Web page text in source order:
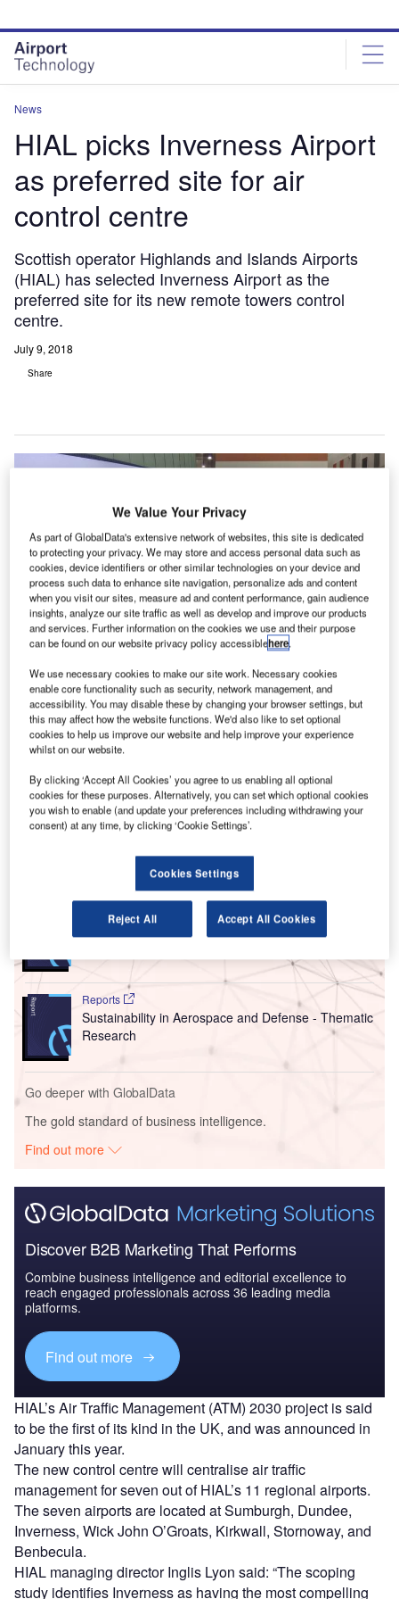
site
menu
page
content
News
HIAL picks Inverness Airport
as preferred site for air
control centre
Scottish operator Highlands and Islands Airports
(HIAL) has selected Inverness Airport as the
preferred site for its new remote towers control
centre.
July 9, 2018
Share
HIAL selects Inverness Airport as preferred location for new air control
centre. Credit: © Highlands and Islands Airports Limited.
S cottish operator Highlands and Islands Airports
(HIAL) has selected Inverness Airport as the preferred
site for its new remote towers control centre.
A scoping study pointing out why Inverness Airport
should be the preferred location for the new control centre
has been accepted in principle by HIAL’s board.
Go deeper with GlobalData
Military Fixed-wing Aircraft Market Size and Trend
Reports
Sustainability in Aerospace and Defense - Thematic
Research
Go deeper with GlobalData
The gold standard of business intelligence.
Find out more
Discover B2B Marketing That Performs
Combine business intelligence and editorial excellence to
reach engaged professionals across 36 leading media
platforms.
Find out more
HIAL’s Air Traffic Management (ATM) 2030 project is said
to be the first of its kind in the UK, and was announced in
January this year.
The new control centre will centralise air traffic
management for seven out of HIAL’s 11 regional airports.
The seven airports are located at Sumburgh, Dundee,
Inverness, Wick John O’Groats, Kirkwall, Stornoway, and
Benbecula.
HIAL managing director Inglis Lyon said: “The scoping
study identifies Inverness as having the most compelling
We Value Your Privacy
As part of GlobalData's extensive network of websites, this site is dedicated
to protecting your privacy. We may store and access personal data such as
cookies, device identifiers or other similar technologies on your device and
process such data to enhance site navigation, personalize ads and content
when you visit our sites, measure ad and content performance, gain audience
insights, analyze our site traffic as well as develop and improve our products
and services. Further information on the cookies we use and their purpose
can be found on our website privacy policy accessiblehere.
We use necessary cookies to make our site work. Necessary cookies
enable core functionality such as security, network management, and
accessibility. You may disable these by changing your browser settings, but
this may affect how the website functions. We'd also like to set optional
cookies to help us improve our website and help improve your experience
whilst on our website.
By clicking ‘Accept All Cookies’ you agree to us enabling all optional
cookies for these purposes. Alternatively, you can set which optional cookies
you wish to enable (and update your preferences including withdrawing your
consent) at any time, by clicking ‘Cookie Settings’.
Cookies Settings
Reject All Accept All Cookies